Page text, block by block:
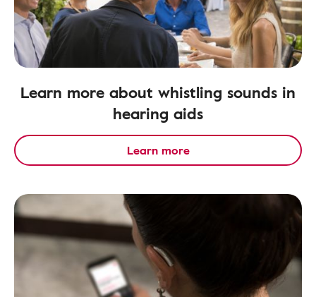
Learn more about whistling sounds in
hearing aids
Learn more